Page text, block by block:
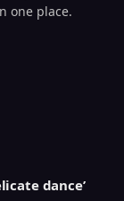
one place.
dance’